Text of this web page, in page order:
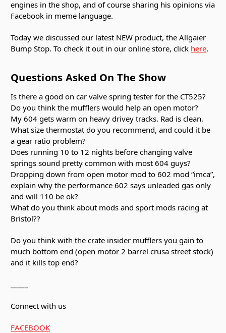
engines in the shop, and of course sharing his opinions via
Facebook in meme language.
Today we discussed our latest NEW product, the Allgaier
Bump Stop. To check it out in our online store, click here.
Questions Asked On The Show
Is there a good on car valve spring tester for the CT525?
Do you think the mufflers would help an open motor?
My 604 gets warm on heavy drivey tracks. Rad is clean.
What size thermostat do you recommend, and could it be
a gear ratio problem?
Does running 10 to 12 nights before changing valve
springs sound pretty common with most 604 guys?
Dropping down from open motor mod to 602 mod “imca”,
explain why the performance 602 says unleaded gas only
and will 110 be ok?
What do you think about mods and sport mods racing at
Bristol??
Do you think with the crate insider mufflers you gain to
much bottom end (open motor 2 barrel crusa street stock)
and it kills top end?
Connect with us
FACEBOOK